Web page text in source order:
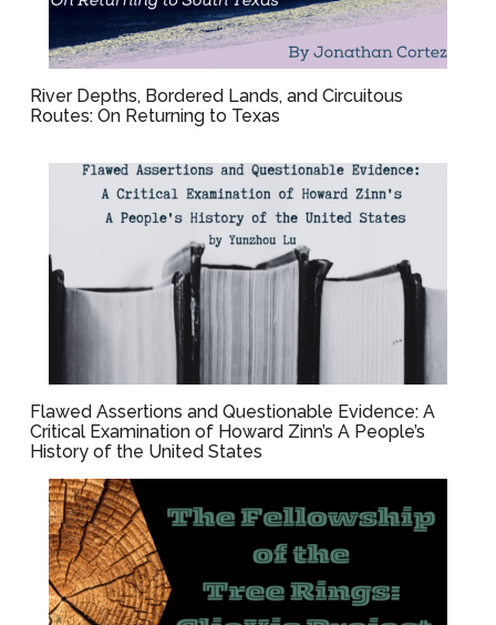
River Depths, Bordered Lands, and Circuitous
Routes: On Returning to Texas
Flawed Assertions and Questionable Evidence: A
Critical Examination of Howard Zinn’s A People’s
History of the United States